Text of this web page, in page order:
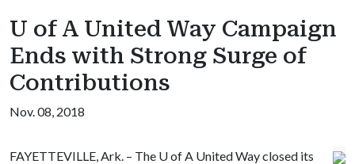
U of A United Way Campaign
Ends with Strong Surge of
Contributions
Nov. 08, 2018
FAYETTEVILLE, Ark. – The U of A United Way closed its